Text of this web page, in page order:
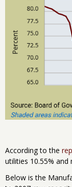
According to the
utilities 10.55% and
Below is the